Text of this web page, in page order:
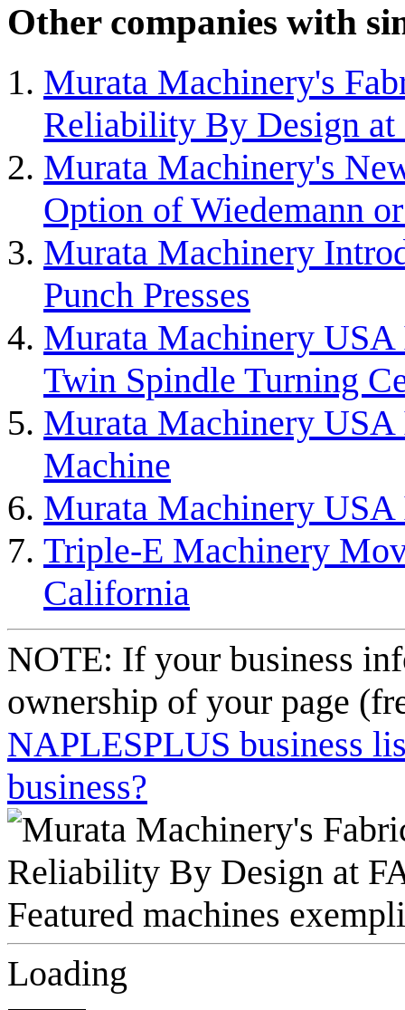
Other companies with
Murata Machinery's
Reliability By Design
Murata Machinery's
Option of Wiedemann
Murata Machinery
Punch Presses
Murata Machinery
Twin Spindle Turning
Murata Machinery
Machine
Murata Machinery USA
Triple-E Machinery
California
NOTE: If your business
ownership of your page
NAPLESPLUS business
business?
Loading